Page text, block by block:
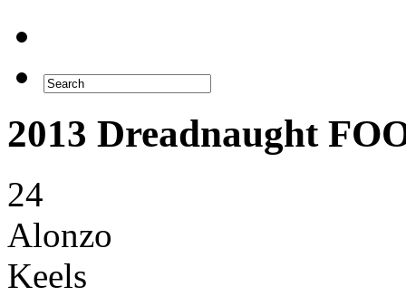
2013 Dreadnaught
24
Alonzo
Keels